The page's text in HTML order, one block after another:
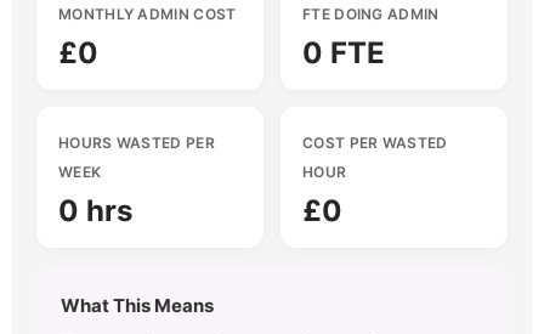
MONTHLY ADMIN COST
£0
FTE DOING ADMIN
0 FTE
HOURS WASTED PER
WEEK
0 hrs
COST PER WASTED
HOUR
£0
What This Means